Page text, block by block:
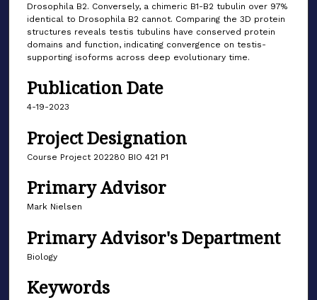
Drosophila B2. Conversely, a chimeric B1-B2 tubulin over 97%
identical to Drosophila B2 cannot. Comparing the 3D protein
structures reveals testis tubulins have conserved protein
domains and function, indicating convergence on testis-
supporting isoforms across deep evolutionary time.
Publication Date
4-19-2023
Project Designation
Course Project 202280 BIO 421 P1
Primary Advisor
Mark Nielsen
Primary Advisor's Department
Biology
Keywords